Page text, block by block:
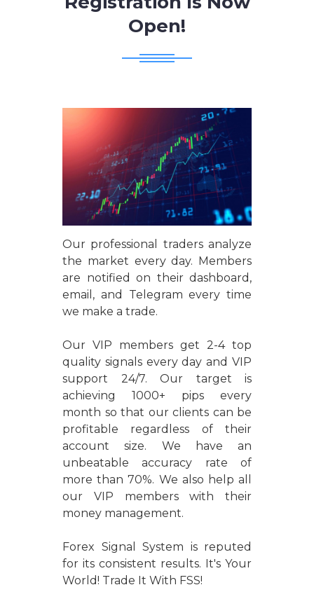
Open!
Our professional traders analyze
the market every day. Members
are notified on their dashboard,
email, and Telegram every time
we make a trade.
Our VIP members get 2-4 top
quality signals every day and VIP
support 24/7. Our target is
achieving 1000+ pips every
month so that our clients can be
profitable regardless of their
account size. We have an
unbeatable accuracy rate of
more than 70%. We also help all
our VIP members with their
money management.
Forex Signal System is reputed
for its consistent results. It's Your
World! Trade It With FSS!